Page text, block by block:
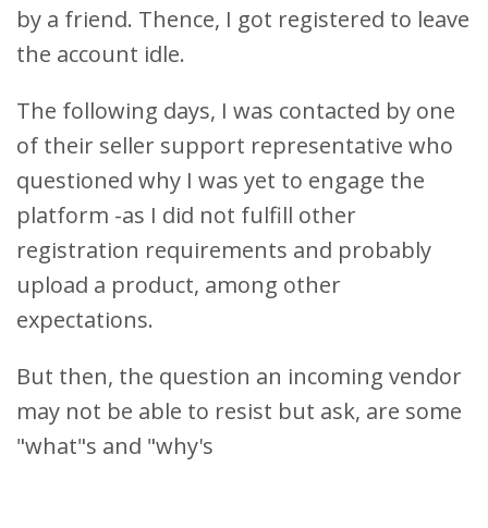
by a friend. Thence, I got registered to leave
the account idle.
The following days, I was contacted by one
of their seller support representative who
questioned why I was yet to engage the
platform -as I did not fulfill other
registration requirements and probably
upload a product, among other
expectations.
But then, the question an incoming vendor
may not be able to resist but ask, are some
"what"s and "why's